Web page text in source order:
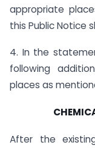
appropriate
this Public Notice
4. In the
following
places as
After the